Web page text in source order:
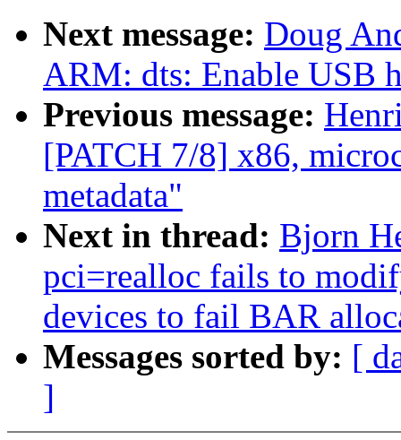
Next message: Doug
ARM: dts: Enable USB
Previous message:
[PATCH 7/8] x86,
metadata"
Next in thread: Bjorn
pci=realloc fails to
devices to fail BAR
Messages sorted by: [
]